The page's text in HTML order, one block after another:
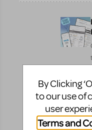
By Clicking
to our use of
user
Terms and